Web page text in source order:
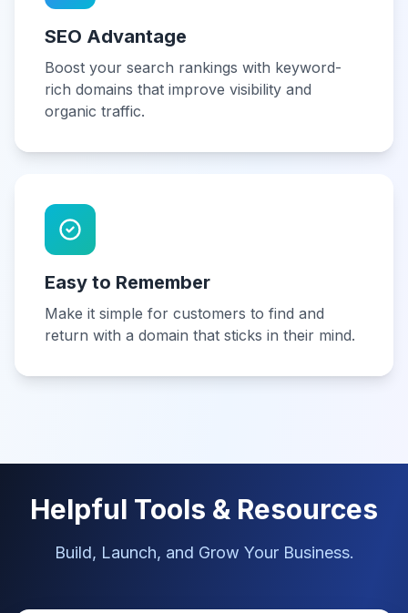
SEO Advantage
Boost your search rankings with keyword-
rich domains that improve visibility and
organic traffic.
Easy to Remember
Make it simple for customers to find and
return with a domain that sticks in their mind.
Helpful Tools & Resources
Build, Launch, and Grow Your Business.